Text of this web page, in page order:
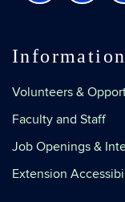
Volunteers &
Faculty and Staff
Job Openings &
Extension